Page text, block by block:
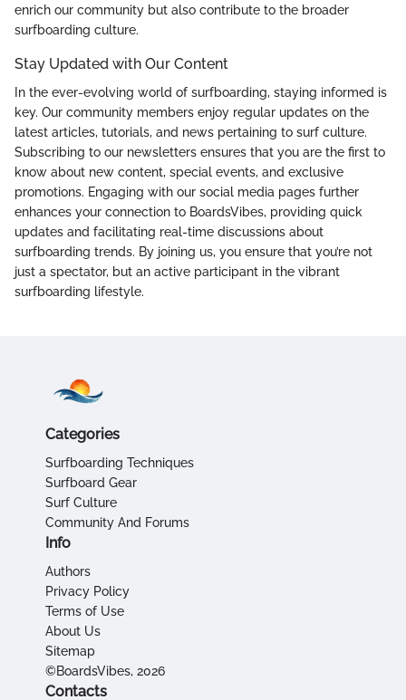
enrich our community but also contribute to the broader
surfboarding culture.
Stay Updated with Our Content
In the ever-evolving world of surfboarding, staying informed is
key. Our community members enjoy regular updates on the
latest articles, tutorials, and news pertaining to surf culture.
Subscribing to our newsletters ensures that you are the first to
know about new content, special events, and exclusive
promotions. Engaging with our social media pages further
enhances your connection to BoardsVibes, providing quick
updates and facilitating real-time discussions about
surfboarding trends. By joining us, you ensure that you’re not
just a spectator, but an active participant in the vibrant
surfboarding lifestyle.
Categories
Surfboarding Techniques
Surfboard Gear
Surf Culture
Community And Forums
Info
Authors
Privacy Policy
Terms of Use
About Us
Sitemap
©BoardsVibes, 2026
Contacts